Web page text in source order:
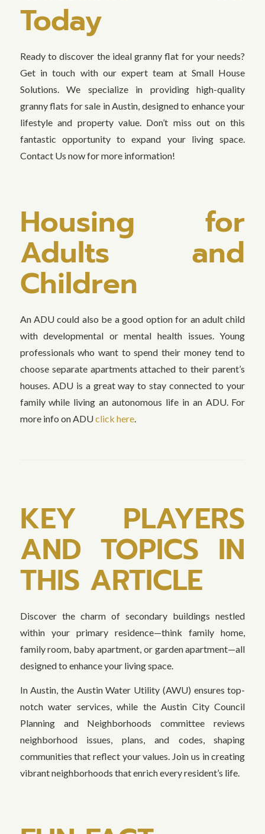
Today
Ready to discover the ideal granny flat for your needs?
Get in touch with our expert team at Small House
Solutions. We specialize in providing high-quality
granny flats for sale in Austin, designed to enhance your
lifestyle and property value. Don’t miss out on this
fantastic opportunity to expand your living space.
Contact Us now for more information!
Housing for
Adults and
Children
An ADU could also be a good option for an adult child
with developmental or mental health issues. Young
professionals who want to spend their money tend to
choose separate apartments attached to their parent’s
houses. ADU is a great way to stay connected to your
family while living an autonomous life in an ADU. For
more info on ADUclick here.
KEY PLAYERS
AND TOPICS IN
THIS ARTICLE
Discover the charm of secondary buildings nestled
within your primary residence—think family home,
family room, baby apartment, or garden apartment—all
designed to enhance your living space.
In Austin, the Austin Water Utility (AWU) ensures top-
notch water services, while the Austin City Council
Planning and Neighborhoods committee reviews
neighborhood issues, plans, and codes, shaping
communities that reflect your values. Join us in creating
vibrant neighborhoods that enrich every resident’s life.